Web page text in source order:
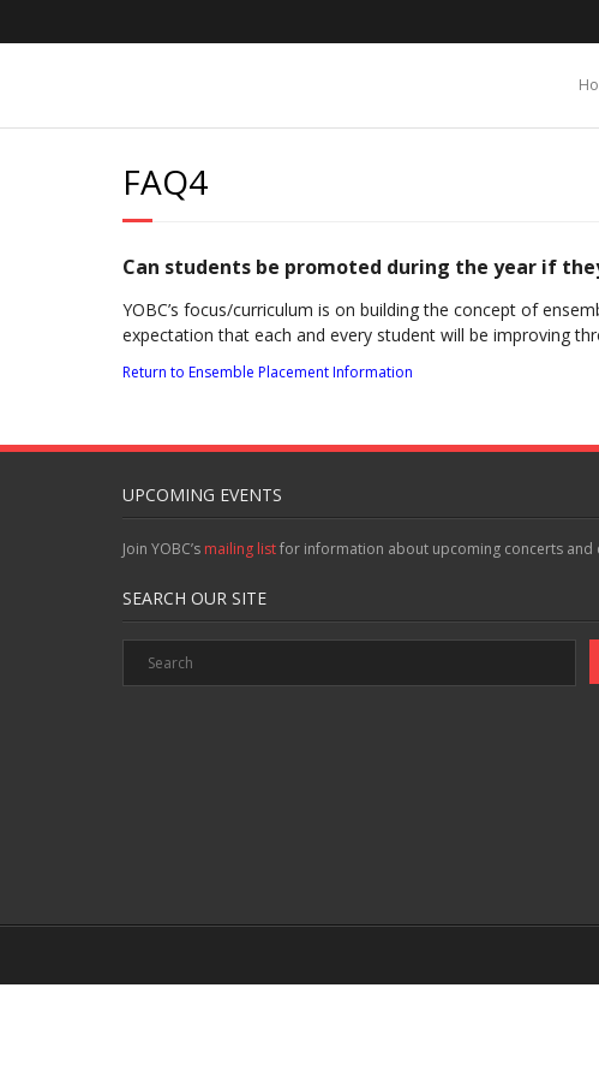
FAQ4
Can students be promoted during the year if
YOBC’s focus/curriculum is on building the concept of
expectation that each and every student will be improving
Return to Ensemble Placement Information
UPCOMING EVENTS
Join YOBC’s mailing listfor information about upcoming concerts and
SEARCH OUR SITE